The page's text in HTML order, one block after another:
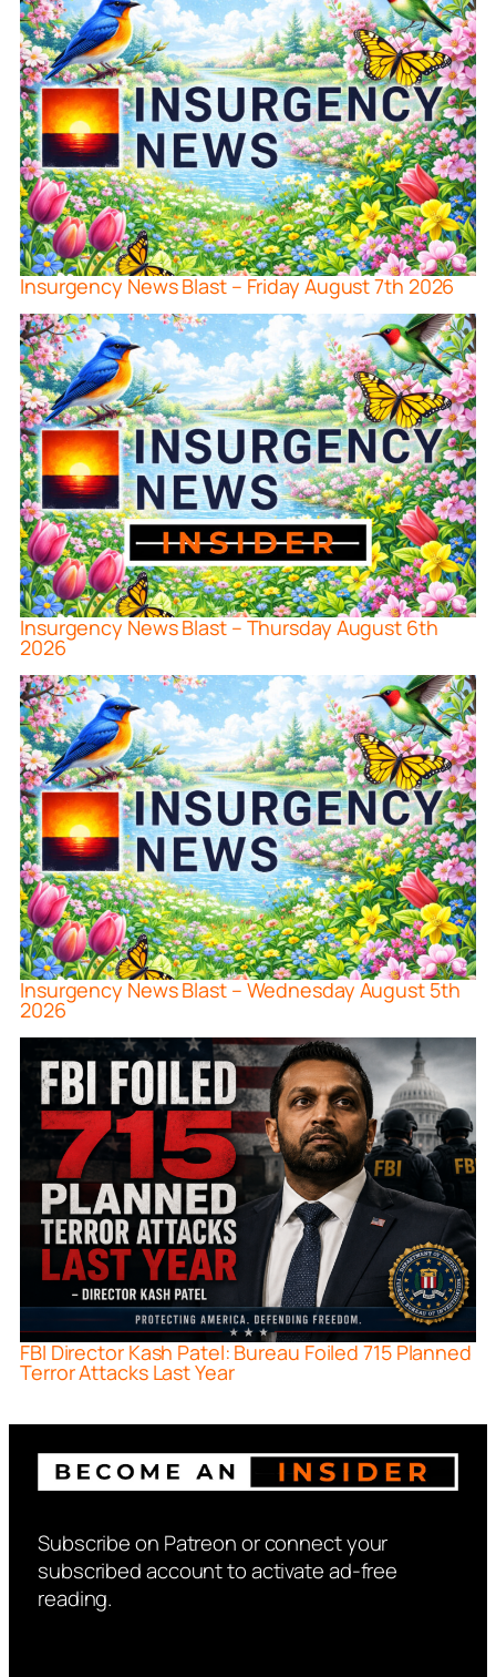
Insurgency News Blast – Friday August 7th 2026
Insurgency News Blast – Thursday August 6th
2026
Insurgency News Blast – Wednesday August 5th
2026
FBI Director Kash Patel: Bureau Foiled 715 Planned
Terror Attacks Last Year
Subscribe on Patreon or connect your
subscribed account to activate ad-free
reading.